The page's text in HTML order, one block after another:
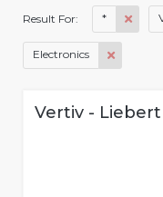
Result For: *
Electronics
Vertiv - Liebert